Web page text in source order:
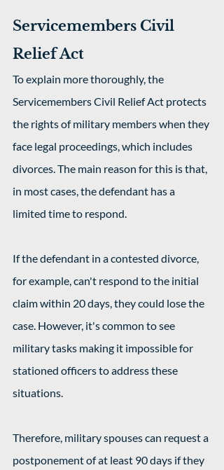
Servicemembers Civil
Relief Act
To explain more thoroughly, the
Servicemembers Civil Relief Act protects
the rights of military members when they
face legal proceedings, which includes
divorces. The main reason for this is that,
in most cases, the defendant has a
limited time to respond.
If the defendant in a contested divorce,
for example, can't respond to the initial
claim within 20 days, they could lose the
case. However, it's common to see
military tasks making it impossible for
stationed officers to address these
situations.
Therefore, military spouses can request a
postponement of at least 90 days if they